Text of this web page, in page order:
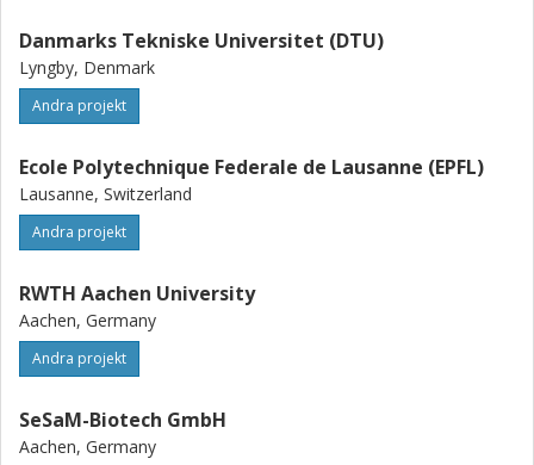
Danmarks Tekniske Universitet (DTU)
Lyngby, Denmark
Andra projekt
Ecole Polytechnique Federale de Lausanne (EPFL)
Lausanne, Switzerland
Andra projekt
RWTH Aachen University
Aachen, Germany
Andra projekt
SeSaM-Biotech GmbH
Aachen, Germany